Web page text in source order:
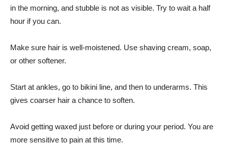
in the morning, and stubble is not as visible. Try to wait a half
hour if you can.
Make sure hair is well-moistened. Use shaving cream, soap,
or other softener.
Start at ankles, go to bikini line, and then to underarms. This
gives coarser hair a chance to soften.
Avoid getting waxed just before or during your period. You are
more sensitive to pain at this time.